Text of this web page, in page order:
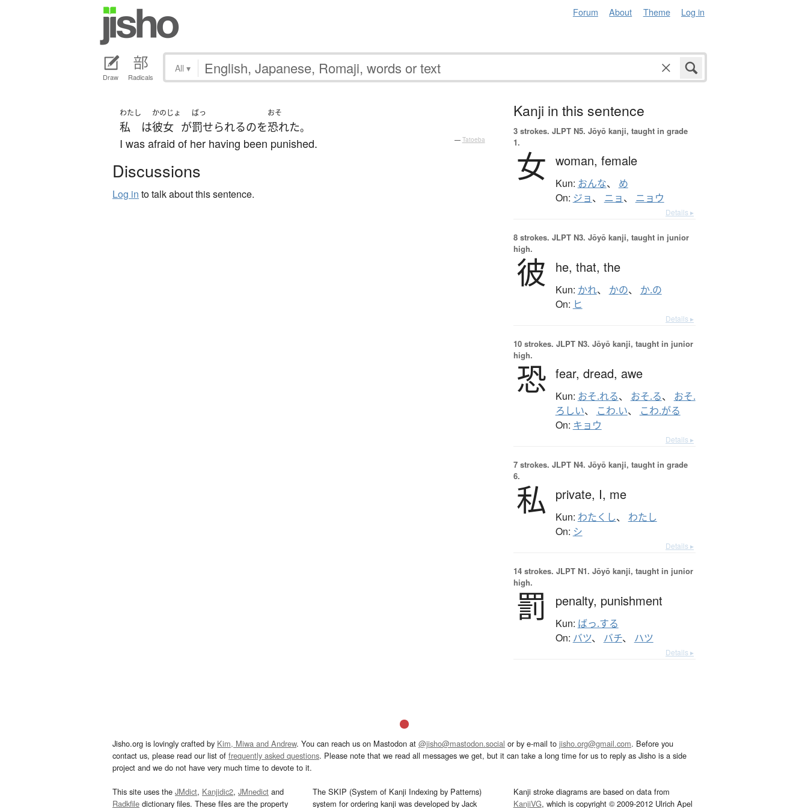
Forum About Theme Log in
Draw Radicals
All ▾
わたし
私 は
かのじょ
彼女 が
ばっ
罰せられるのを
おそ
恐れた。
I was afraid of her having been punished. — Tatoeba
Discussions
Log in to talk about this sentence.
Kanji in this sentence
3 strokes. JLPT N5. Jōyō kanji, taught in grade
1.
女 woman, female
Kun: おんな、 め
On: ジョ、 ニョ、 ニョウ
Details ▸
8 strokes. JLPT N3. Jōyō kanji, taught in junior
high.
彼 he, that, the
Kun: かれ、 かの、 か.の
On: ヒ
Details ▸
10 strokes. JLPT N3. Jōyō kanji, taught in junior
high.
恐 fear, dread, awe
Kun: おそ.れる、 おそ.る、 おそ.
ろしい、 こわ.い、 こわ.がる
On: キョウ
Details ▸
7 strokes. JLPT N4. Jōyō kanji, taught in grade
6.
私 private, I, me
Kun: わたくし、 わたし
On: シ
Details ▸
14 strokes. JLPT N1. Jōyō kanji, taught in junior
high.
罰 penalty, punishment
Kun: ばっ.する
On: バツ、 バチ、 ハツ
Details ▸
Jisho.org is lovingly crafted by Kim, Miwa and Andrew. You can reach us on Mastodon at @jisho@mastodon.social or by e-mail to jisho.org@gmail.com. Before you
contact us, please read our list of frequently asked questions. Please note that we read all messages we get, but it can take a long time for us to reply as Jisho is a side
project and we do not have very much time to devote to it.
This site uses the JMdict, Kanjidic2, JMnedict and
Radkfile dictionary files. These files are the property
The SKIP (System of Kanji Indexing by Patterns)
system for ordering kanji was developed by Jack
Kanji stroke diagrams are based on data from
KanjiVG, which is copyright © 2009-2012 Ulrich Apel